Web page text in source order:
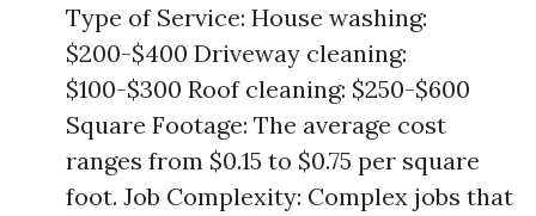
Type of Service: House washing:
$200-$400 Driveway cleaning:
$100-$300 Roof cleaning: $250-$600
Square Footage: The average cost
ranges from $0.15 to $0.75 per square
foot. Job Complexity: Complex jobs that